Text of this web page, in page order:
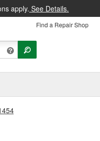
apply. See Details.
Find a Repair Shop